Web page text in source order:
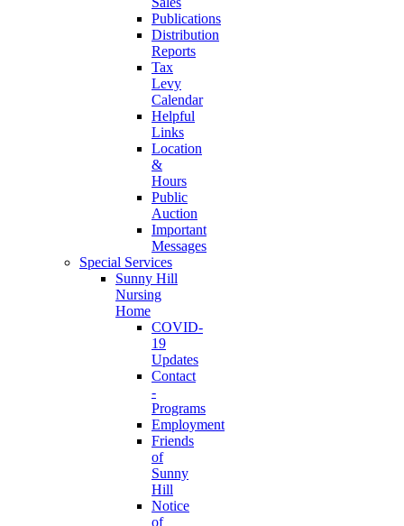
Publications
Distribution
Reports
Tax
Levy
Calendar
Helpful
Links
Location
&
Hours
Public
Auction
Important
Messages
Special Services
Sunny Hill
Nursing
Home
COVID-
19
Updates
Contact
-
Programs
Employment
Friends
of
Sunny
Hill
Notice
of